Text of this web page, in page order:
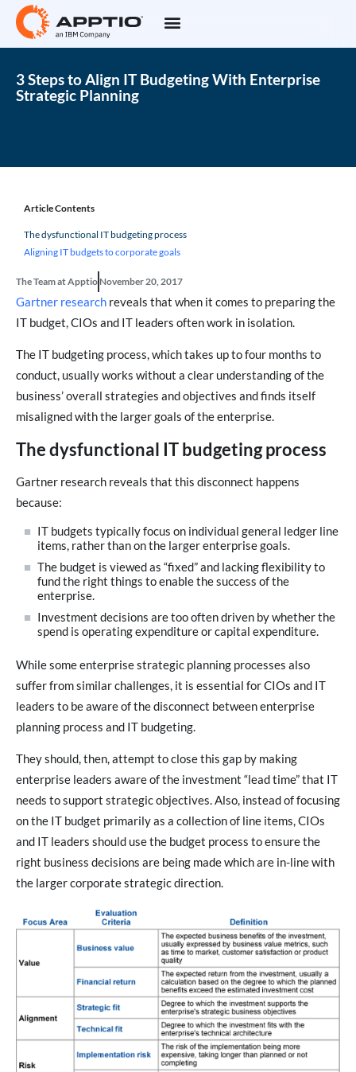
3 Steps to Align IT Budgeting With Enterprise
Strategic Planning
The Team at Apptio November 20, 2017
Gartner research reveals that when it comes to preparing the
IT budget, CIOs and IT leaders often work in isolation.
The IT budgeting process, which takes up to four months to
conduct, usually works without a clear understanding of the
business’ overall strategies and objectives and finds itself
misaligned with the larger goals of the enterprise.
The dysfunctional IT budgeting process
Gartner research reveals that this disconnect happens
because:
IT budgets typically focus on individual general ledger line
items, rather than on the larger enterprise goals.
The budget is viewed as “fixed” and lacking flexibility to
fund the right things to enable the success of the
enterprise.
Investment decisions are too often driven by whether the
spend is operating expenditure or capital expenditure.
While some enterprise strategic planning processes also
suffer from similar challenges, it is essential for CIOs and IT
leaders to be aware of the disconnect between enterprise
planning process and IT budgeting.
They should, then, attempt to close this gap by making
enterprise leaders aware of the investment “lead time” that IT
needs to support strategic objectives. Also, instead of focusing
on the IT budget primarily as a collection of line items, CIOs
and IT leaders should use the budget process to ensure the
right business decisions are being made which are in-line with
the larger corporate strategic direction.
Article Contents
The dysfunctional IT budgeting process
Aligning IT budgets to corporate goals